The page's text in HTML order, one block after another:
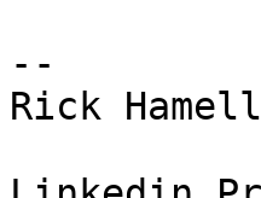
--
Rick Hamell